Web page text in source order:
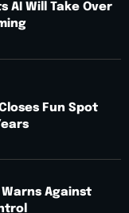
AI Will Take Over
Fun Spot
Against